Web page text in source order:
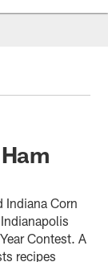
Indiana Corn
Contest. A
recipes